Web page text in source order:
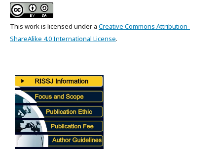
This work is licensed under a Creative Commons Attribution-
ShareAlike 4.0 International License.